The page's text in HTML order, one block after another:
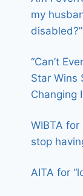
my
disabled?”
“Can’t
Star Wins
Changing
WIBTA
stop
AITA for